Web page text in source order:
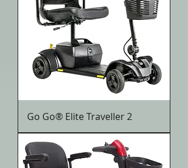
Go Go® Elite Traveller 2